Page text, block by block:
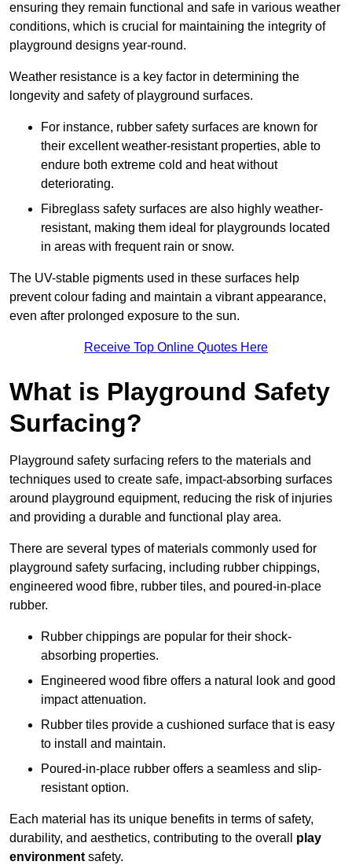
ensuring they remain functional and safe in various weather
conditions, which is crucial for maintaining the integrity of
playground designs year-round.
Weather resistance is a key factor in determining the
longevity and safety of playground surfaces.
For instance, rubber safety surfaces are known for
their excellent weather-resistant properties, able to
endure both extreme cold and heat without
deteriorating.
Fibreglass safety surfaces are also highly weather-
resistant, making them ideal for playgrounds located
in areas with frequent rain or snow.
The UV-stable pigments used in these surfaces help
prevent colour fading and maintain a vibrant appearance,
even after prolonged exposure to the sun.
Receive Top Online Quotes Here
What is Playground Safety
Surfacing?
Playground safety surfacing refers to the materials and
techniques used to create safe, impact-absorbing surfaces
around playground equipment, reducing the risk of injuries
and providing a durable and functional play area.
There are several types of materials commonly used for
playground safety surfacing, including rubber chippings,
engineered wood fibre, rubber tiles, and poured-in-place
rubber.
Rubber chippings are popular for their shock-
absorbing properties.
Engineered wood fibre offers a natural look and good
impact attenuation.
Rubber tiles provide a cushioned surface that is easy
to install and maintain.
Poured-in-place rubber offers a seamless and slip-
resistant option.
Each material has its unique benefits in terms of safety,
durability, and aesthetics, contributing to the overall play
environment safety.